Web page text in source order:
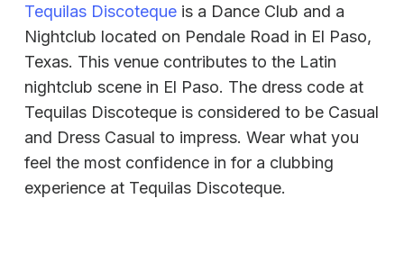
Tequilas Discoteque is a Dance Club and a
Nightclub located on Pendale Road in El Paso,
Texas. This venue contributes to the Latin
nightclub scene in El Paso. The dress code at
Tequilas Discoteque is considered to be Casual
and Dress Casual to impress. Wear what you
feel the most confidence in for a clubbing
experience at Tequilas Discoteque.